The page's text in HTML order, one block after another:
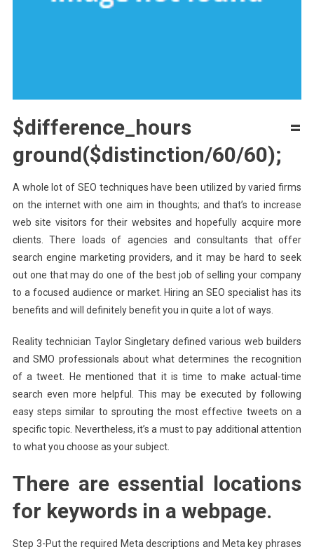
$difference_hours =
ground($distinction/60/60);
A whole lot of SEO techniques have been utilized by varied firms
on the internet with one aim in thoughts; and that’s to increase
web site visitors for their websites and hopefully acquire more
clients. There loads of agencies and consultants that offer
search engine marketing providers, and it may be hard to seek
out one that may do one of the best job of selling your company
to a focused audience or market. Hiring an SEO specialist has its
benefits and will definitely benefit you in quite a lot of ways.
Reality technician Taylor Singletary defined various web builders
and SMO professionals about what determines the recognition
of a tweet. He mentioned that it is time to make actual-time
search even more helpful. This may be executed by following
easy steps similar to sprouting the most effective tweets on a
specific topic. Nevertheless, it’s a must to pay additional attention
to what you choose as your subject.
There are essential locations
for keywords in a webpage.
Step 3-Put the required Meta descriptions and Meta key phrases